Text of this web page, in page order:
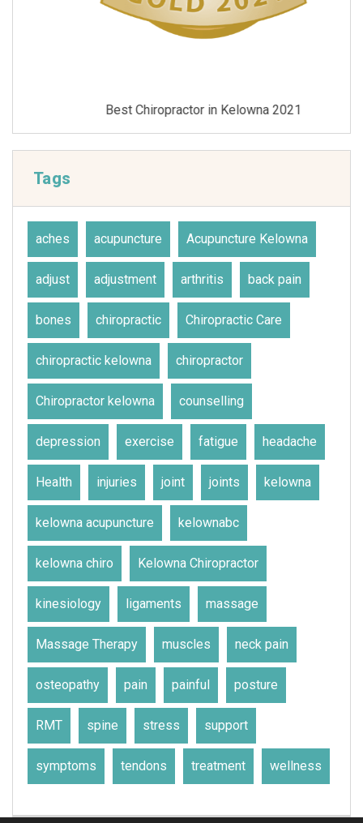
Best Chiropractor in Kelowna 2021
Tags
aches acupuncture Acupuncture Kelowna
adjust adjustment arthritis back pain
bones chiropractic Chiropractic Care
chiropractic kelowna chiropractor
Chiropractor kelowna counselling
depression exercise fatigue headache
Health injuries joint joints kelowna
kelowna acupuncture kelownabc
kelowna chiro Kelowna Chiropractor
kinesiology ligaments massage
Massage Therapy muscles neck pain
osteopathy pain painful posture
RMT spine stress support
symptoms tendons treatment wellness